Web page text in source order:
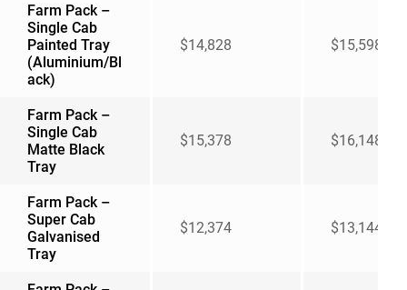
Farm Pack –
Single Cab
Painted Tray
(Aluminium/Bl
ack)
$14,828 $15,598
Farm Pack –
Single Cab
Matte Black
Tray
$15,378 $16,148
Farm Pack –
Super Cab
Galvanised
Tray
$12,374 $13,144